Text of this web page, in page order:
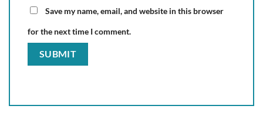
Save my name, email, and website in this browser
for the next time I comment.